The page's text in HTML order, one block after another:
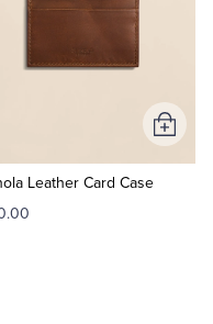
Leather Card Case
Add
to